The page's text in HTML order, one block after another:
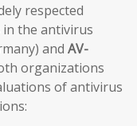
respected
the antivirus
and AV-
organizations
of antivirus